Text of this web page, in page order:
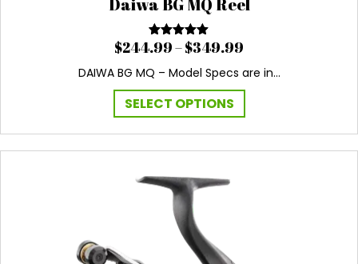
Rated 5.00
out of 5
$244.99–$349.99
range:
$244.99
$349.99
DAIWA BG MQ – Model Specs are in…
SELECT OPTIONS
product
has
multiple